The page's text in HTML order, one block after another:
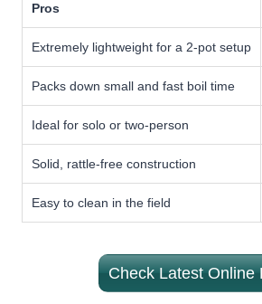
Pros
Extremely lightweight for a 2-pot setup
Packs down small and fast boil time
Ideal for solo or two-person
Solid, rattle-free construction
Easy to clean in the field
Check Latest Online